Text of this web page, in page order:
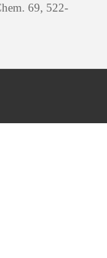
69, 522-